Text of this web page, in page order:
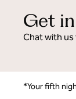
Get
Chat with us
*Your fifth